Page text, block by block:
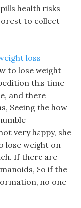
health risks
to collect
loss
to lose weight
this time
and there
Seeing the how
very happy, she
lose weight on
If there are
So if the
no one